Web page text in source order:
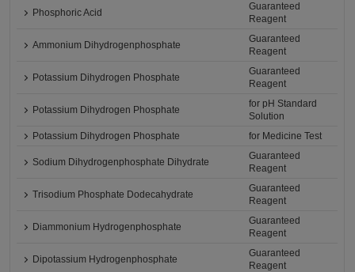
Phosphoric Acid
Guaranteed
Reagent
Ammonium Dihydrogenphosphate
Guaranteed
Reagent
Potassium Dihydrogen Phosphate
Guaranteed
Reagent
Potassium Dihydrogen Phosphate
for pH Standard
Solution
Potassium Dihydrogen Phosphate
for Medicine Test
Sodium Dihydrogenphosphate Dihydrate
Guaranteed
Reagent
Trisodium Phosphate Dodecahydrate
Guaranteed
Reagent
Diammonium Hydrogenphosphate
Guaranteed
Reagent
Dipotassium Hydrogenphosphate
Guaranteed
Reagent